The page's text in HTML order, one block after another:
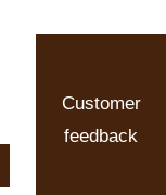
Customer
feedback